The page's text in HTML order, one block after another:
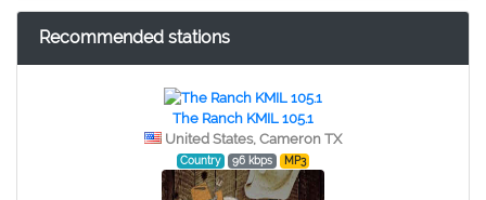
Recommended stations
The Ranch KMIL 105.1
United States, Cameron TX
Country 96 kbps MP3